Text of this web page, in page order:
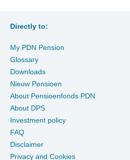
Directly to:
My PDN Pension
Glossary
Downloads
Nieuw Pensioen
About Pensioenfonds PDN
About DPS
Investment policy
FAQ
Disclaimer
Privacy and Cookies